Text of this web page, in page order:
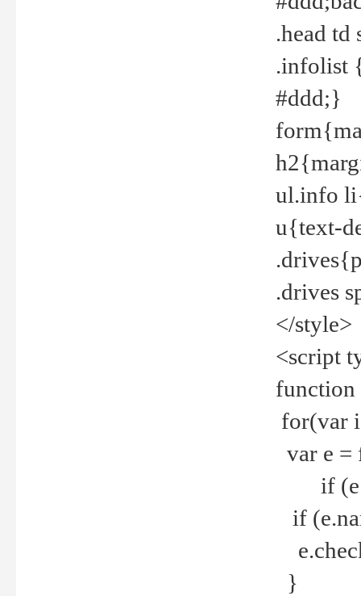
.head
.infolist
#ddd;}
ul.info
u{text-
.drives
</style>
<script
for(var
var e =
if
if
}